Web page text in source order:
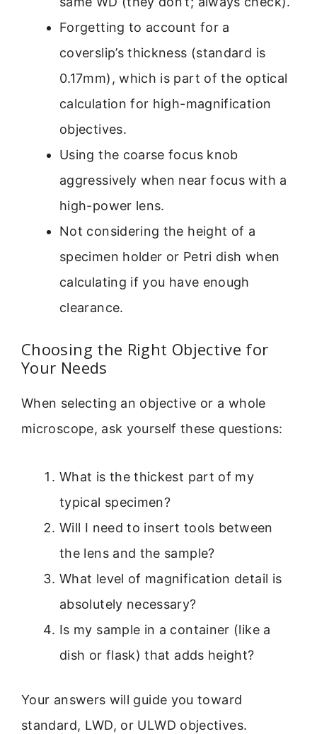
Forgetting to account for a
coverslip’s thickness (standard is
0.17mm), which is part of the optical
calculation for high-magnification
objectives.
Using the coarse focus knob
aggressively when near focus with a
high-power lens.
Not considering the height of a
specimen holder or Petri dish when
calculating if you have enough
clearance.
Choosing the Right Objective for
Your Needs
When selecting an objective or a whole
microscope, ask yourself these questions:
What is the thickest part of my
typical specimen?
Will I need to insert tools between
the lens and the sample?
What level of magnification detail is
absolutely necessary?
Is my sample in a container (like a
dish or flask) that adds height?
Your answers will guide you toward
standard, LWD, or ULWD objectives.